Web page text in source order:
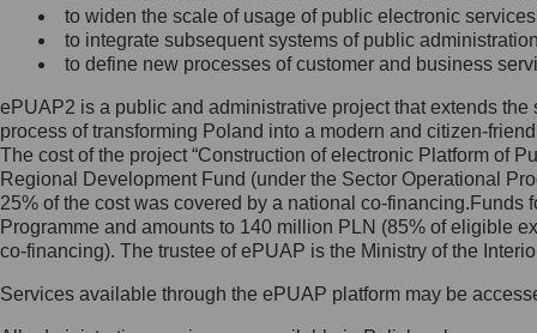
wiadomość e-mail na adres:
mc@mc.gov.pl
Jak skontaktować się z
Inspektorem Ochrony Danych
Administrator wyznaczył Inspektora
Ochrony Danych, z którym
skontaktujesz się, wysyłając:
list na adres: ul. Królewska 27,
to widen the scale of usage of public electronic
to integrate subsequent systems of public
to define new processes of customer and business
ePUAP2 is a public and administrative project that extends
process of transforming Poland into a modern and citizen-
The cost of the project “Construction of electronic Platform of
Regional Development Fund (under the Sector Operational
25% of the cost was covered by a national co-
Programme and amounts to 140 million PLN (85% of eligible
co-financing). The trustee of ePUAP is the Ministry of the
Services available through the ePUAP platform may be